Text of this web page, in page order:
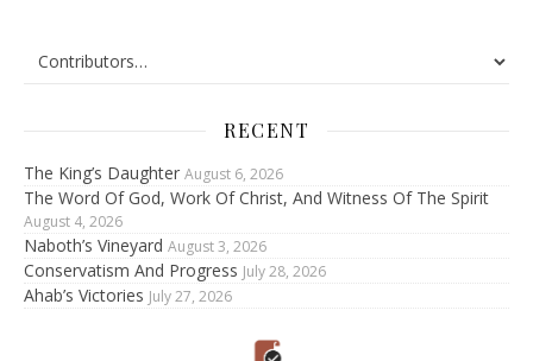
RECENT
The King’s Daughter August 6, 2026
The Word Of God, Work Of Christ, And Witness Of The Spirit
August 4, 2026
Naboth’s Vineyard August 3, 2026
Conservatism And Progress July 28, 2026
Ahab’s Victories July 27, 2026